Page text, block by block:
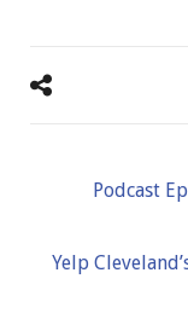
Podcast
Yelp